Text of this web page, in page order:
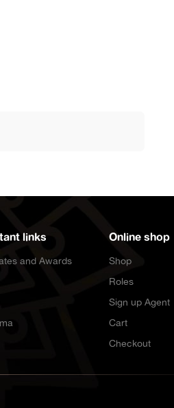
links
and Awards
Online shop
Shop
Roles
Sign up Agent
Cart
Checkout